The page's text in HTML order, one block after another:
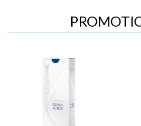
Quick View